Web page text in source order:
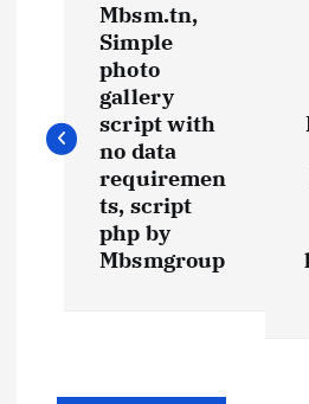
s
t
Mbsm.tn,
Simple
photo
gallery
script with
no data
requiremen
ts, script
php by
Mbsmgroup